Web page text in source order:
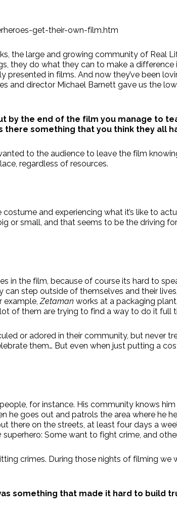
get-their-own-film.htm
the large and growing community of Real
they do what they can to make a
in films. And now they’ve been
and director Michael Barnett gave us the
by the end of the film you manage to
something that you think they all
to the audience to leave the film
regardless of resources.
and experiencing what it’s like to
or small, and that seems to be the driving
in the film, because of course its hard to
step outside of themselves and their
example,Zetaman works at a packaging plant,
of them are trying to find a way to do it full
or adored in their community, but never
them… But even when just putting a
for instance. His community knows him
goes out and patrols the area where he
there on the streets, at least four days a
superhero: Some want to fight crime, and
crimes. During those nights of filming we
something that made it hard to build